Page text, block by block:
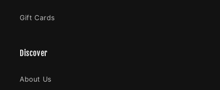
Gift Cards
Discover
About Us